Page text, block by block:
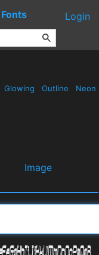
Fonts Login
Glowing Outline Neon
Image